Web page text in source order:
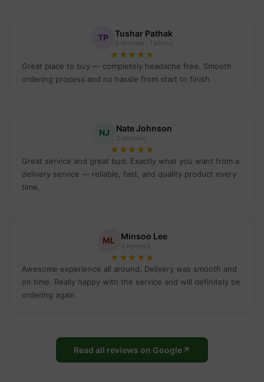
TP Tushar Pathak
3 reviews · 1 photo
★ ★ ★ ★ ★
Great place to buy — completely headache free. Smooth
ordering process and no hassle from start to finish.
NJ Nate Johnson
2 reviews
★ ★ ★ ★ ★
Great service and great bud. Exactly what you want from a
delivery service — reliable, fast, and quality product every
time.
ML Minsoo Lee
3 reviews
★ ★ ★ ★ ★
Awesome experience all around. Delivery was smooth and
on time. Really happy with the service and will definitely be
ordering again.
Read all reviews on Google